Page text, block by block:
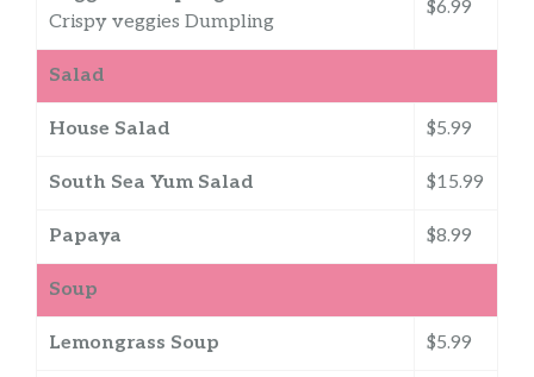
Crispy veggies Dumpling
$6.99
Salad
House Salad $5.99
South Sea Yum Salad $15.99
Papaya $8.99
Soup
Lemongrass Soup $5.99